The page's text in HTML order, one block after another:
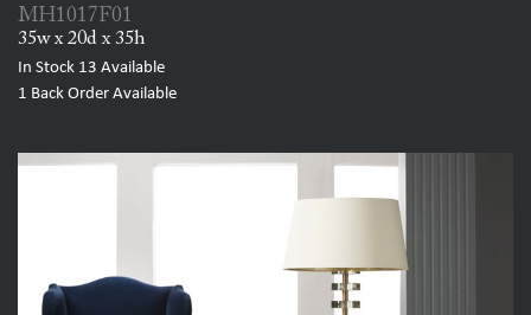
MH1017F01
35w x 20d x 35h
In Stock 13 Available
1 Back Order Available